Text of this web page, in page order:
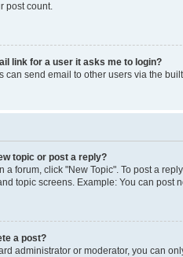
post count.
link for a user it asks me to login?
can send email to other users via the
topic or post a reply?
a forum, click "New Topic". To post a
topic screens. Example: You can post
a post?
administrator or moderator, you can